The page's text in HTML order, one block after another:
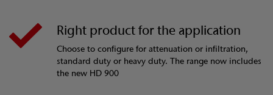
Right product for the application
Choose to configure for attenuation or infiltration,
standard duty or heavy duty. The range now includes
the new HD 900